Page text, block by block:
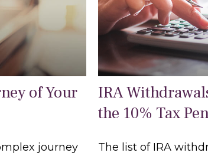
of Your
journey
IRA
the 10% Tax
The list of IRA